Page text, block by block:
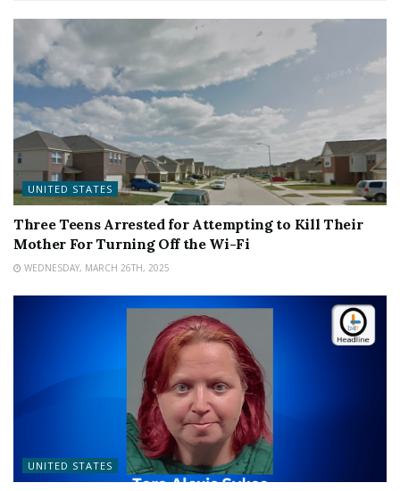
UNITED STATES
Three Teens Arrested for Attempting to Kill Their
Mother For Turning Off the Wi-Fi
WEDNESDAY, MARCH 26TH, 2025
UNITED STATES